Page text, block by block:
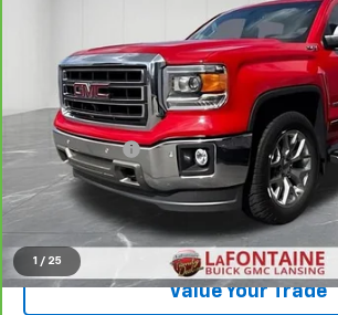
1 / 25
Stock:6B331A
138,954 mi
Less
Sale Price
Doc + CVR Fee
Everyone Price
Click To Call
Value Your Trade